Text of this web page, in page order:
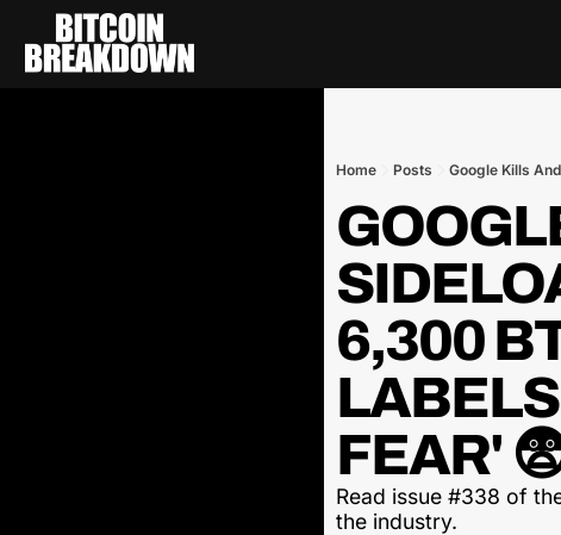
Home Posts Google Kills
6,300
FEAR'
Read issue #338 of
the industry.